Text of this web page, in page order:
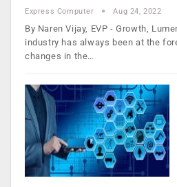
Express Computer Aug 24, 2022
By Naren Vijay, EVP - Growth,
industry has always been at the
changes in the…